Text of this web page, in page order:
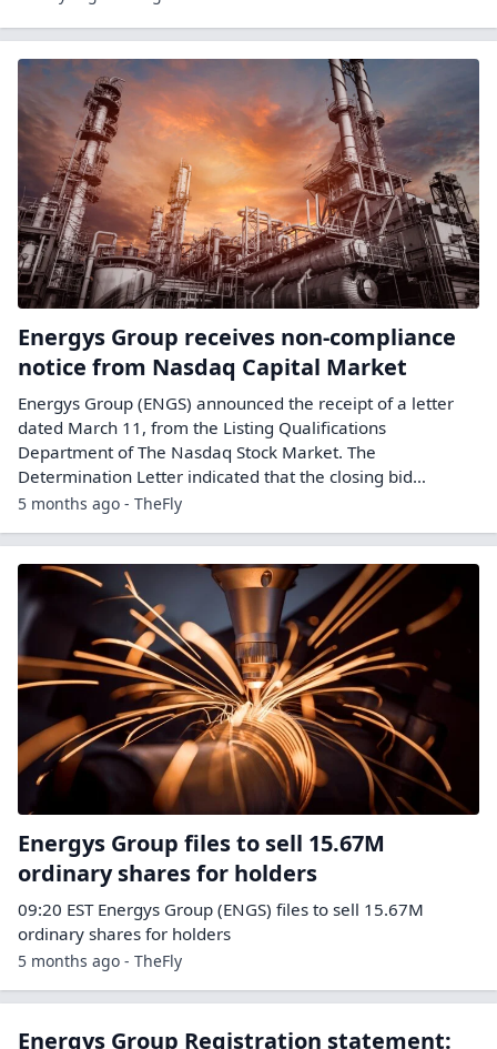
Energys Group receives non-compliance
notice from Nasdaq Capital Market
Energys Group (ENGS) announced the receipt of a letter
dated March 11, from the Listing Qualifications
Department of The Nasdaq Stock Market. The
Determination Letter indicated that the closing bid…
5 months ago - TheFly
Energys Group files to sell 15.67M
ordinary shares for holders
09:20 EST Energys Group (ENGS) files to sell 15.67M
ordinary shares for holders
5 months ago - TheFly
Energys Group Registration statement: